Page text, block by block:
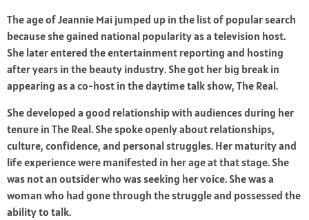
The age of Jeannie Mai jumped up in the list of popular search
because she gained national popularity as a television host.
She later entered the entertainment reporting and hosting
after years in the beauty industry. She got her big break in
appearing as a co-host in the daytime talk show, The Real.
She developed a good relationship with audiences during her
tenure in The Real. She spoke openly about relationships,
culture, confidence, and personal struggles. Her maturity and
life experience were manifested in her age at that stage. She
was not an outsider who was seeking her voice. She was a
woman who had gone through the struggle and possessed the
ability to talk.